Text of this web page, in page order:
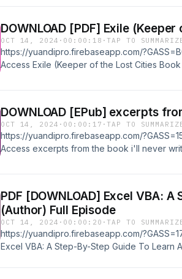
Power of Business Experiments Book
Rating: 9+ ratings Powered by Firstory
OCT 14, 2024 · 00:00:18 ·TAP TO
https://yuandipro.firebaseapp.com/
Access Exile (Keeper of the Lost Cities
OCT 14, 2024 · 00:00:17 ·TAP TO
https://yuandipro.firebaseapp.com/
Access excerpts from the book i'll never
PDF [DOWNLOAD] Excel VBA: A
(Author) Full Episode
OCT 14, 2024 · 00:00:20 ·TAP TO
https://yuandipro.firebaseapp.com/
Excel VBA: A Step-By-Step Guide To Learn